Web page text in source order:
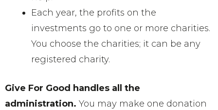
Each year, the profits on the
investments go to one or more charities.
You choose the charities; it can be any
registered charity.
Give For Good handles all the
administration. You may make one donation